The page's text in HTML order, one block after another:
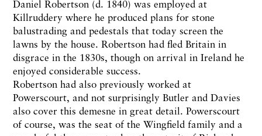
Daniel Robertson (d. 1840) was employed at
Killruddery where he produced plans for stone
balustrading and pedestals that today screen the
lawns by the house. Robertson had fled Britain in
disgrace in the 1830s, though on arrival in Ireland he
enjoyed considerable success.
Robertson had also previously worked at
Powerscourt, and not surprisingly Butler and Davies
also cover this demesne in great detail. Powerscourt
of course, was the seat of the Wingfield family and a